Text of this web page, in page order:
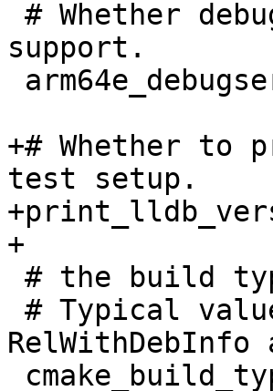
support.
+# Whether to
test setup.
+
RelWithDebInfo